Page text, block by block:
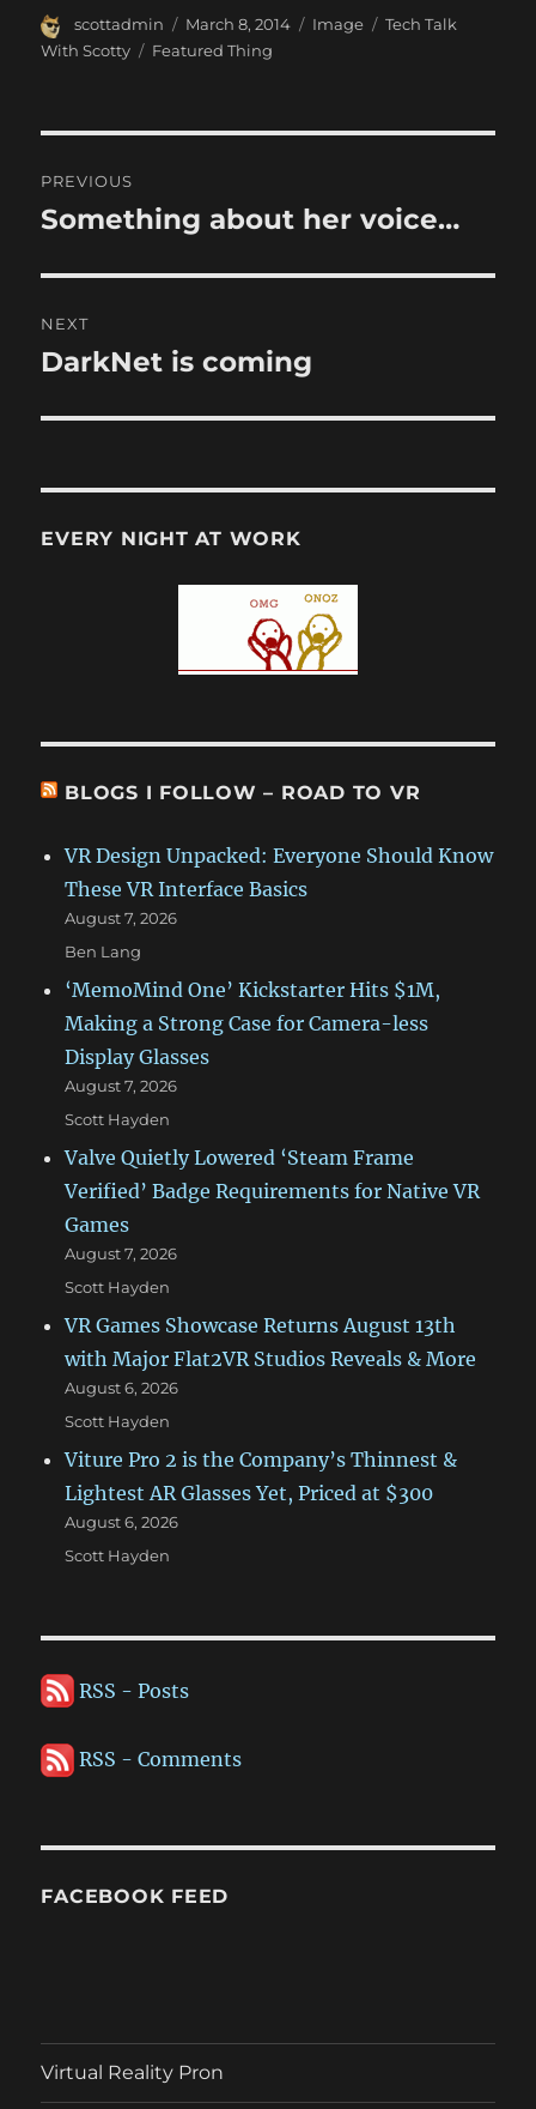
Author
scottadmin
Posted
on
March 8, 2014 Format
Image Categories
Tech Talk
With Scotty
Tags
Featured Thing
navigation
PREVIOUS
Previous
Something about her voice…
NEXT
Next
DarkNet is coming
EVERY NIGHT AT WORK
BLOGS I FOLLOW – ROAD TO VR
VR Design Unpacked: Everyone Should Know
These VR Interface Basics
August 7, 2026
Ben Lang
‘MemoMind One’ Kickstarter Hits $1M,
Making a Strong Case for Camera-less
Display Glasses
August 7, 2026
Scott Hayden
Valve Quietly Lowered ‘Steam Frame
Verified’ Badge Requirements for Native VR
Games
August 7, 2026
Scott Hayden
VR Games Showcase Returns August 13th
with Major Flat2VR Studios Reveals & More
August 6, 2026
Scott Hayden
Viture Pro 2 is the Company’s Thinnest &
Lightest AR Glasses Yet, Priced at $300
August 6, 2026
Scott Hayden
RSS - Posts
RSS - Comments
FACEBOOK FEED
Virtual Reality Pron